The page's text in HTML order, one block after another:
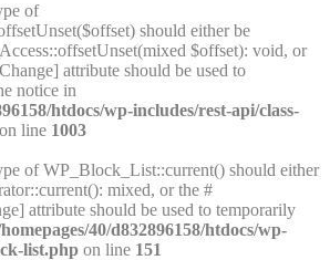
of
should either be
$offset): void, or
attribute should be used to
notice in
htdocs/wp-includes/rest-api/class-
on line 1003
of WP_Block_List::current() should either
mixed, or the #
attribute should be used to temporarily
40/d832896158/htdocs/wp-
list.php on line 151